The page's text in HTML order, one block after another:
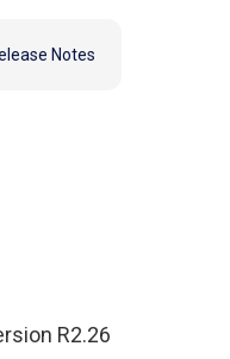
Notes
R2.26